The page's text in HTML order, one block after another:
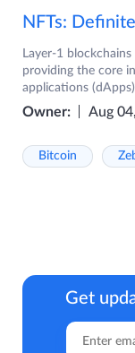
Layer-1
providing the core
applications
Owner: Aug
Bitcoin
Get